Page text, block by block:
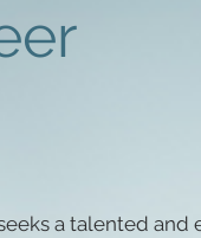
a talented and